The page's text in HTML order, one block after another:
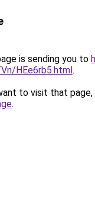
is sending you to
HEe6rb5.html.
to visit that page,
.